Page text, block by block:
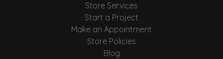
Store Services
Start a Project
Make an Appointment
Store Policies
Blog